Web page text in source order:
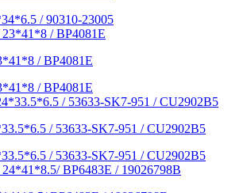
/ 90310-23005
/ BP4081E
/ BP4081E
/ 53633-SK7-951 / CU2902B5
/ 53633-SK7-951 / CU2902B5